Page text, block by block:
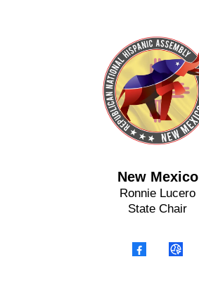
New Mexico
Ronnie Lucero
State Chair